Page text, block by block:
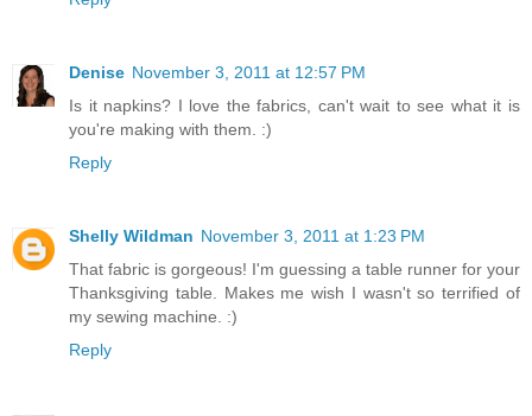
Denise November 3, 2011 at 12:57 PM
Is it napkins? I love the fabrics, can't wait to see what it is
you're making with them. :)
Reply
Shelly Wildman November 3, 2011 at 1:23 PM
That fabric is gorgeous! I'm guessing a table runner for your
Thanksgiving table. Makes me wish I wasn't so terrified of
my sewing machine. :)
Reply